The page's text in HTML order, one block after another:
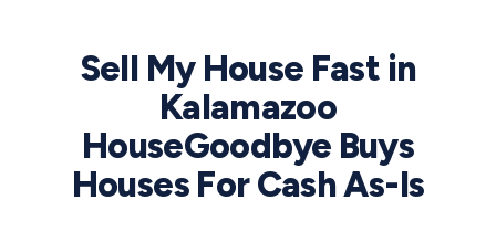
Sell My House Fast in
Kalamazoo
HouseGoodbye Buys
Houses For Cash As-Is